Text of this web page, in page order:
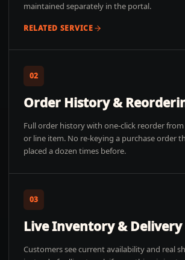
maintained separately in the portal.
RELATED SERVICE
02
Order History &
Full order history with one-click reorder
or line item. No re-keying a purchase order
placed a dozen times before.
03
Live Inventory &
Customers see current availability and real